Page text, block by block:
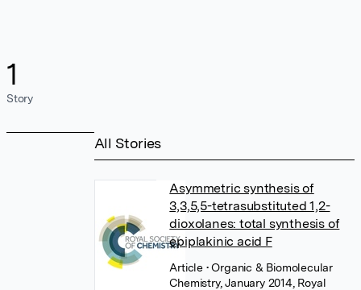
1
Story
All Stories
Asymmetric synthesis of
3,3,5,5-tetrasubstituted 1,2-
dioxolanes: total synthesis of
epiplakinic acid F
Article • Organic & Biomolecular
Chemistry, January 2014, Royal